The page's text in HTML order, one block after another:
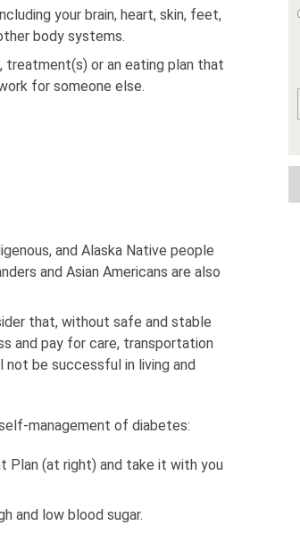
your brain, heart, skin, feet,
body systems.
treatment(s) or an eating plan that
for someone else.
and Alaska Native people
and Asian Americans are also
that, without safe and stable
and pay for care, transportation
be successful in living and
management of diabetes:
Plan (at right) and take it with you
and low blood sugar.